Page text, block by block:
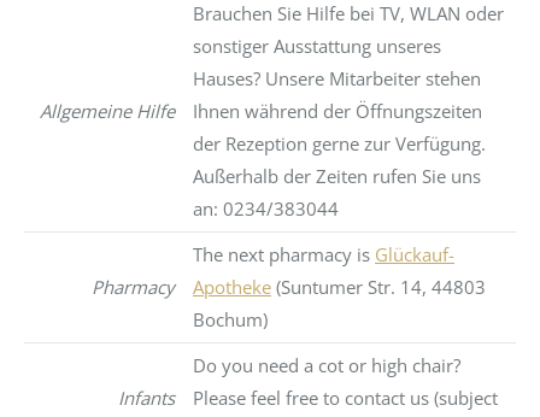
Allgemeine Hilfe
Brauchen Sie Hilfe bei TV, WLAN oder
sonstiger Ausstattung unseres
Hauses? Unsere Mitarbeiter stehen
Ihnen während der Öffnungszeiten
der Rezeption gerne zur Verfügung.
Außerhalb der Zeiten rufen Sie uns
an: 0234/383044
Pharmacy
The next pharmacy is Glückauf-
Apotheke (Suntumer Str. 14, 44803
Bochum)
Infants
Do you need a cot or high chair?
Please feel free to contact us (subject